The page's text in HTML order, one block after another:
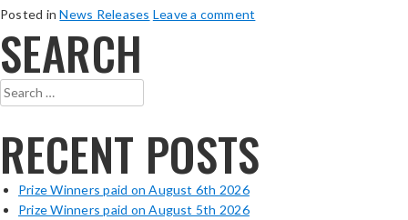
Posted inNews Releases Leave a comment
SEARCH
Search
for:
RECENT POSTS
Prize Winners paid on August 6th 2026
Prize Winners paid on August 5th 2026